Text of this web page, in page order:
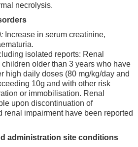
necrolysis.
Increase in serum creatinine,
isolated reports: Renal
older than 3 years who have
high daily doses (80 mg/kg/day and
10g and with other risk
or immobilisation. Renal
upon discontinuation of
renal impairment have been reported
administration site conditions